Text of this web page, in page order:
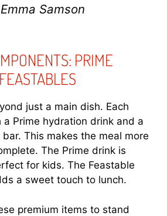
Samson
PRIME
just a main dish. Each
a Prime hydration drink and a
This makes the meal more
The Prime drink is
for kids. The Feastable
a sweet touch to lunch.
premium items to stand